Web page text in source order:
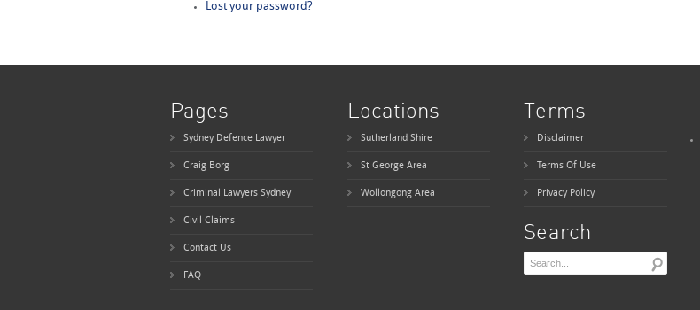
Lost your password?
Pages
Sydney Defence Lawyer
Craig Borg
Criminal Lawyers Sydney
Civil Claims
Contact Us
FAQ
Locations
Sutherland Shire
St George Area
Wollongong Area
Terms
Disclaimer
Terms Of Use
Privacy Policy
Search